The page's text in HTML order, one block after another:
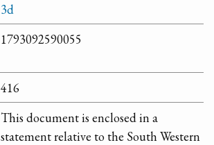
3d
1793092590055
416
This document is enclosed in a
statement relative to the South Western